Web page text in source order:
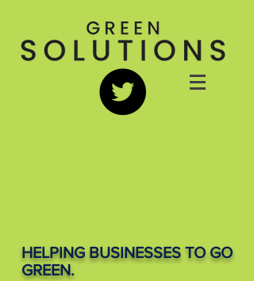
HELPING BUSINESSES TO GO
GREEN.